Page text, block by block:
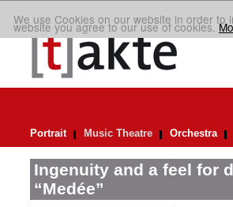
We use Cookies on our website in order
website you agree to our use of cookies.
Portrait Music Theatre Orchestra
Ingenuity and a feel for
“Medée”